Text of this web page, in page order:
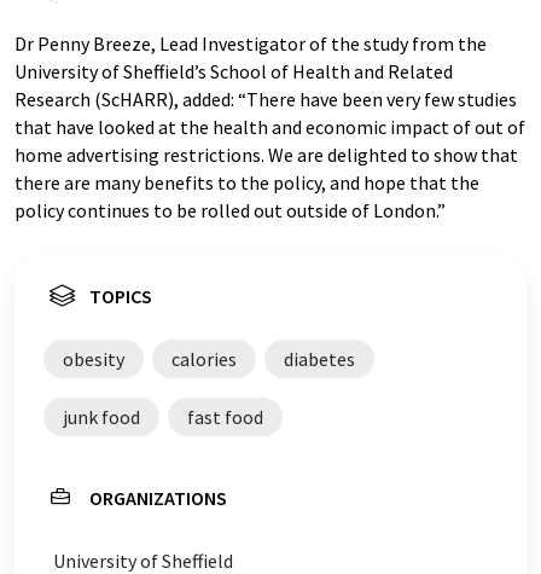
Dr Penny Breeze, Lead Investigator of the study from the
University of Sheffield’s School of Health and Related
Research (ScHARR), added: “There have been very few studies
that have looked at the health and economic impact of out of
home advertising restrictions. We are delighted to show that
there are many benefits to the policy, and hope that the
policy continues to be rolled out outside of London.”
TOPICS
obesity calories diabetes
junk food fast food
ORGANIZATIONS
University of Sheffield